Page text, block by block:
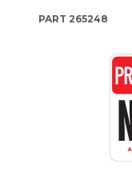
PART 265248